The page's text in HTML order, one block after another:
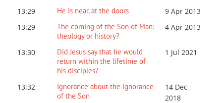
13:29 He is near, at the doors
9 Apr 2013
13:29
The coming of the Son of Man:
theology or history?
4 Apr 2013
13:30
Did Jesus say that he would
return within the lifetime of
his disciples?
1 Jul 2021
13:32
Ignorance about the ignorance
of the Son
14 Dec
2018